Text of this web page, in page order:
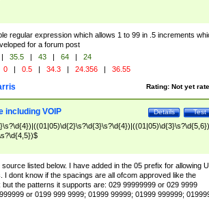
regular expression which allows 1 to 99 in .5 increments
for a forum post
| 35.5 | 43 | 64 |
24
0 | 0.5 | 34.3 | 24.356 | 36.55
Rating: Not yet
Test
Details
including VOIP
listed below. I have added in the 05 prefix for allowing
I dont know if the spacings are all ofcom approved like the
but the patterns it supports are: 029 99999999 or 029 9999
or 0199 999 9999; 01999 99999; 01999 999999;